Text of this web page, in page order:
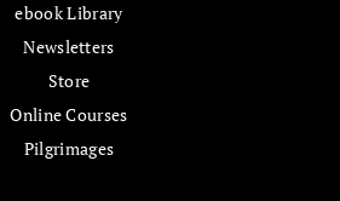
ebook Library
Newsletters
Store
Online Courses
Pilgrimages